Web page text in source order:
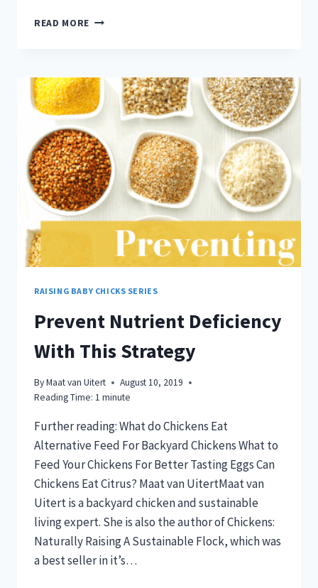
READ MORE RAISE
WITH
THESE
TIPS!
RAISING BABY CHICKS SERIES
Prevent Nutrient Deficiency
With This Strategy
ByMaat van Uitert
August 10, 2019
Reading Time: 1 minute
Further reading: What do Chickens Eat
Alternative Feed For Backyard Chickens What to
Feed Your Chickens For Better Tasting Eggs Can
Chickens Eat Citrus? Maat van UitertMaat van
Uitert is a backyard chicken and sustainable
living expert. She is also the author of Chickens:
Naturally Raising A Sustainable Flock, which was
a best seller in it’s…